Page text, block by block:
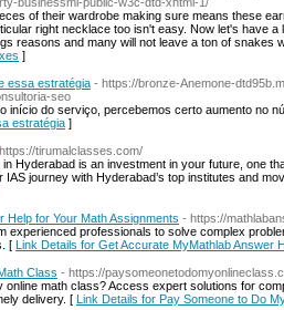
of their wardrobe making sure means these
right necklace too isn't easy. Now let's have
reasons and many will not leave a ton of snakes
]
essa estratégia - https://bronze-Anemone-
seo
início do serviço, percebemos certo aumento no
estratégia ]
tirumalclasses.com/
Hyderabad is an investment in your future, one
journey with Hyderabad’s top institutes and
Help for Your Math Assignments - https://
experienced professionals to solve complex
[ Link Details for Get Accurate MyMathlab Answer
Class - https://
online math class? Access expert solutions for
delivery. [ Link Details for Pay Someone to Do